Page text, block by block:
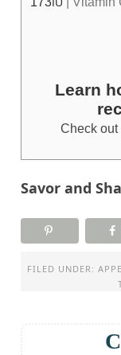
IU
Learn
Check out
Savor and
FILED UNDER: